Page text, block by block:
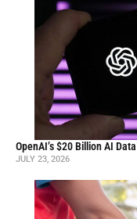
OpenAI’s $20 Billion AI
JULY 23, 2026